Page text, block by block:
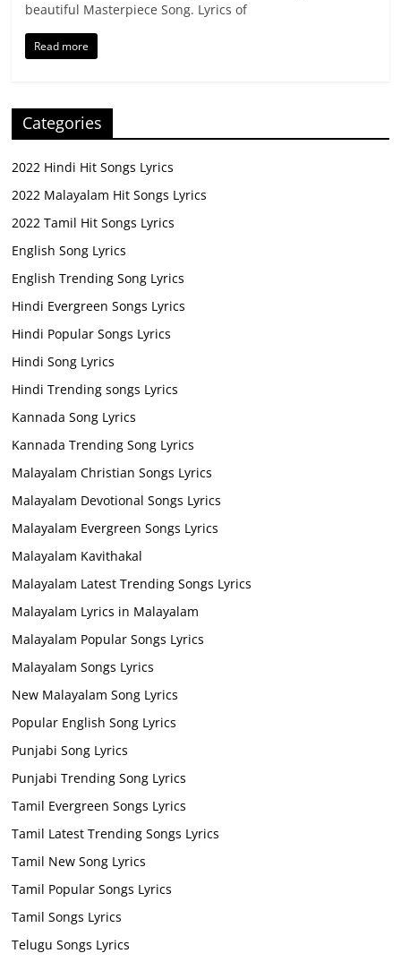
beautiful Masterpiece Song. Lyrics of
Read more
Categories
2022 Hindi Hit Songs Lyrics
2022 Malayalam Hit Songs Lyrics
2022 Tamil Hit Songs Lyrics
English Song Lyrics
English Trending Song Lyrics
Hindi Evergreen Songs Lyrics
Hindi Popular Songs Lyrics
Hindi Song Lyrics
Hindi Trending songs Lyrics
Kannada Song Lyrics
Kannada Trending Song Lyrics
Malayalam Christian Songs Lyrics
Malayalam Devotional Songs Lyrics
Malayalam Evergreen Songs Lyrics
Malayalam Kavithakal
Malayalam Latest Trending Songs Lyrics
Malayalam Lyrics in Malayalam
Malayalam Popular Songs Lyrics
Malayalam Songs Lyrics
New Malayalam Song Lyrics
Popular English Song Lyrics
Punjabi Song Lyrics
Punjabi Trending Song Lyrics
Tamil Evergreen Songs Lyrics
Tamil Latest Trending Songs Lyrics
Tamil New Song Lyrics
Tamil Popular Songs Lyrics
Tamil Songs Lyrics
Telugu Songs Lyrics